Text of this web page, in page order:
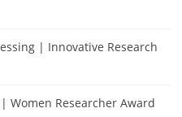
| Innovative Research
Women Researcher Award